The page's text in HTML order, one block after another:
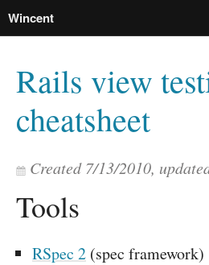
Wincent
Rails view
cheatsheet
Created7/13/2010,
Tools
RSpec 2 (spec framework)